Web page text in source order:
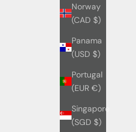
Norway
(CAD $)
Panama
(USD $)
Portugal
(EUR €)
Singapore
(SGD $)